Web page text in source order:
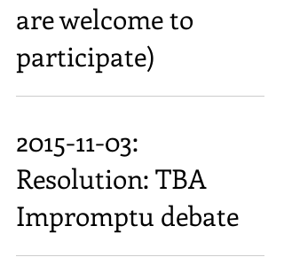
are welcome to
participate)
2015-11-03:
Resolution: TBA
Impromptu debate